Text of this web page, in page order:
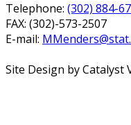
Telephone: (302) 884-
FAX: (302)-573-2507
E-mail:
Site Design by Catalyst